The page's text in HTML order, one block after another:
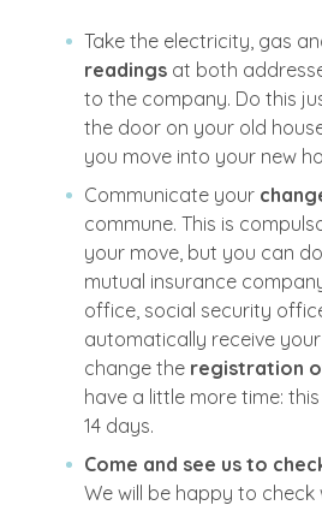
Take the electricity, gas
readings at both
to the company. Do this
the door on your old
you move into your new
Communicate your
commune. This is
your move, but you can
mutual insurance
office, social security
automatically receive
change the registration
have a little more time:
14 days.
Come and see us to
We will be happy to